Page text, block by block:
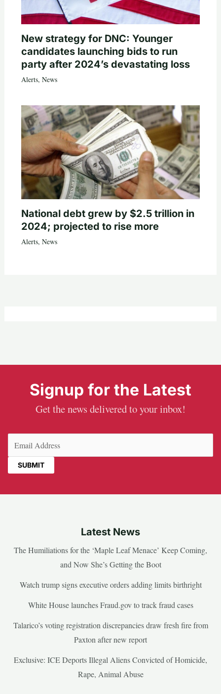
New strategy for DNC: Younger
candidates launching bids to run
party after 2024’s devastating loss
Alerts, News
National debt grew by $2.5 trillion in
2024; projected to rise more
Alerts, News
Signup for the Latest
Get the news delivered to your inbox!
Latest News
The Humiliations for the ‘Maple Leaf Menace’ Keep Coming,
and Now She’s Getting the Boot
Watch trump signs executive orders adding limits birthright
White House launches Fraud.gov to track fraud cases
Talarico’s voting registration discrepancies draw fresh fire from
Paxton after new report
Exclusive: ICE Deports Illegal Aliens Convicted of Homicide,
Rape, Animal Abuse